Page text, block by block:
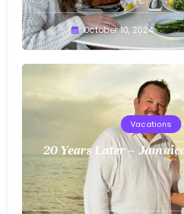
Greg
Bellan
October 10, 2024
Vacations
20 Years Later –